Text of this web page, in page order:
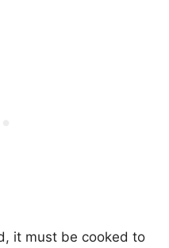
it must be cooked to